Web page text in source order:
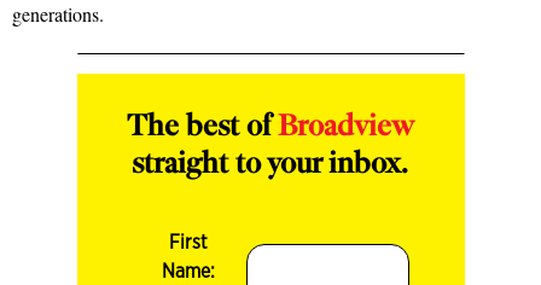
generations.
The best ofBroadview
straight to your inbox.
First
Name: